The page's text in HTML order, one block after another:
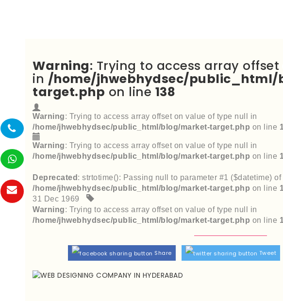
Warning: Trying to access array
in /home/jhwebhydsec/
target.php on line 138
Warning: Trying to access array offset on value of type null in
/home/jhwebhydsec/public_html/blog/market-target.php on line
Warning: Trying to access array offset on value of type null in
/home/jhwebhydsec/public_html/blog/market-target.php on line
Deprecated : strtotime(): Passing null to parameter #1 ($datetime)
/home/jhwebhydsec/public_html/blog/market-target.php on line
31 Dec 1969
Warning: Trying to access array offset on value of type null in
/home/jhwebhydsec/public_html/blog/market-target.php on line
Share Tweet